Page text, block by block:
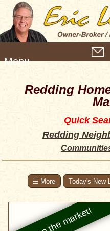
e
Redding
Quick
Redding
Today's New